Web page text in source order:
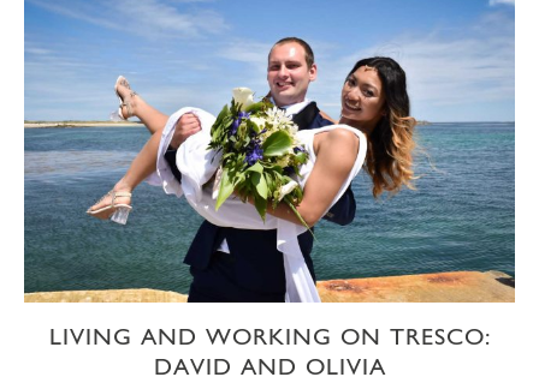
LIVING AND WORKING ON TRESCO:
DAVID AND OLIVIA